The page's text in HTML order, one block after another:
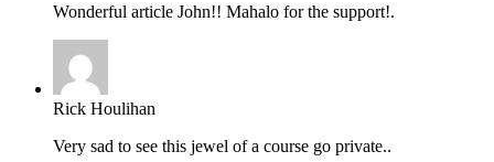
Wonderful article John!! Mahalo for the support!.
Rick Houlihan
Very sad to see this jewel of a course go private..